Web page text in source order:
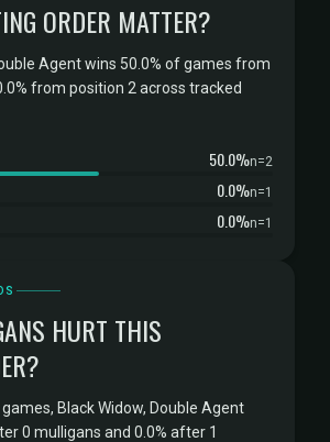
ORDER MATTER?
Agent wins 50.0% of games from
from position 2 across tracked
50.0%n=2
0.0%n=1
0.0%n=1
HURT THIS
Black Widow, Double Agent
0 mulligans and 0.0% after 1